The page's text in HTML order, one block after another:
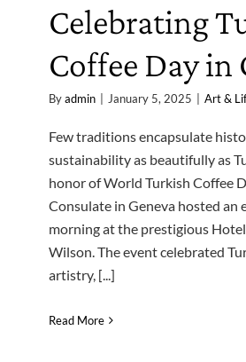
Celebrating
Coffee Day in
Byadmin January 5, 2025 Art &
Few traditions encapsulate
sustainability as beautifully as
honor of World Turkish Coffee
Consulate in Geneva hosted an
morning at the prestigious
Wilson. The event celebrated
artistry, [...]
Read More